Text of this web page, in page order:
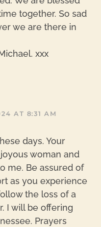
together. So sad
we are there in
xxx
AT 8:31 AM
days. Your
woman and
me. Be assured of
as you experience
the loss of a
I will be offering
Prayers